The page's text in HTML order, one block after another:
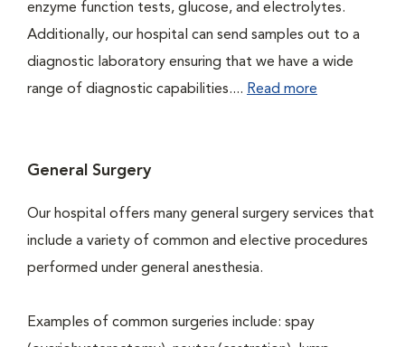
enzyme function tests, glucose, and electrolytes.
Additionally, our hospital can send samples out to a
diagnostic laboratory ensuring that we have a wide
range of diagnostic capabilities.... Read more
General Surgery
Our hospital offers many general surgery services that
include a variety of common and elective procedures
performed under general anesthesia.
Examples of common surgeries include: spay